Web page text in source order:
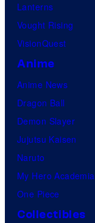
Lanterns
Vought Rising
VisionQuest
Anime
Anime News
Dragon Ball
Demon Slayer
Jujutsu Kaisen
Naruto
My Hero Academia
One Piece
Collectibles